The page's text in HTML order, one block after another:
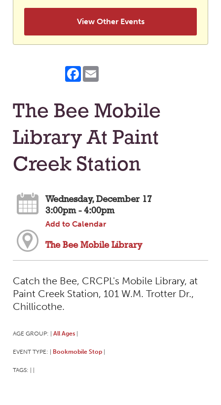
View Other Events
Facebook
The Bee Mobile
Library At Paint
Creek Station
Wednesday, December 17
3:00pm - 4:00pm
Add to Calendar
The Bee Mobile Library
Catch the Bee, CRCPL's Mobile Library, at
Paint Creek Station, 101 W.M. Trotter Dr.,
Chillicothe.
AGE GROUP: All Ages
EVENT TYPE: Bookmobile Stop
TAGS: